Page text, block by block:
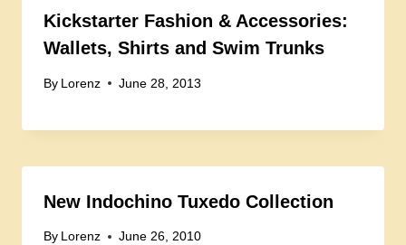
Kickstarter Fashion & Accessories:
Wallets, Shirts and Swim Trunks
By Lorenz June 28, 2013
New Indochino Tuxedo Collection
By Lorenz June 26, 2010